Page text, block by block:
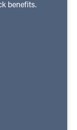
benefits.